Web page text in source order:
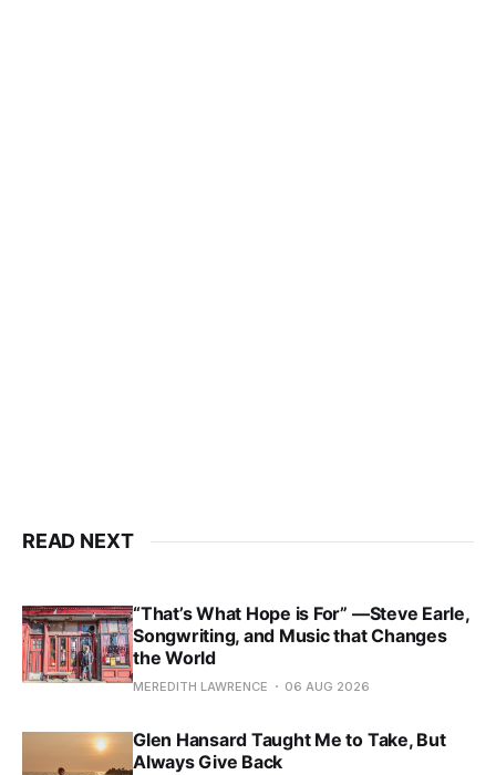
READ NEXT
“That’s What Hope is For” —Steve Earle,
Songwriting, and Music that Changes
the World
MEREDITH LAWRENCE 06 AUG 2026
Glen Hansard Taught Me to Take, But
Always Give Back